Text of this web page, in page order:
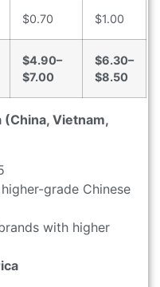
$0.70 $1.00
$4.90–
$7.00
$6.30–
$8.50
(China, Vietnam,
grade Chinese
with higher